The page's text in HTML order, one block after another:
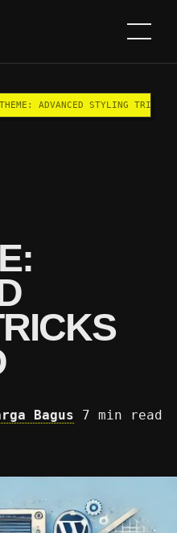
ADVANCED STYLING TRICKS
Bagus 7 min read